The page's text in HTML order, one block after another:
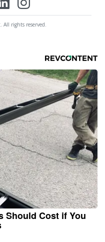
rights reserved.
Should Cost if You